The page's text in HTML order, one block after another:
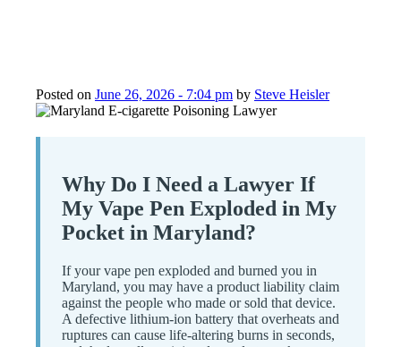
Posted on June 26, 2026 - 7:04 pm by Steve Heisler
Why Do I Need a Lawyer If
My Vape Pen Exploded in My
Pocket in Maryland?
If your vape pen exploded and burned you in
Maryland, you may have a product liability claim
against the people who made or sold that device.
A defective lithium-ion battery that overheats and
ruptures can cause life-altering burns in seconds,